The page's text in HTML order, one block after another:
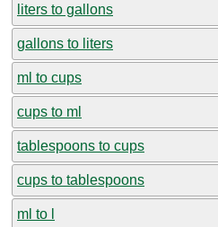
liters to gallons
gallons to liters
ml to cups
cups to ml
tablespoons to cups
cups to tablespoons
ml to l